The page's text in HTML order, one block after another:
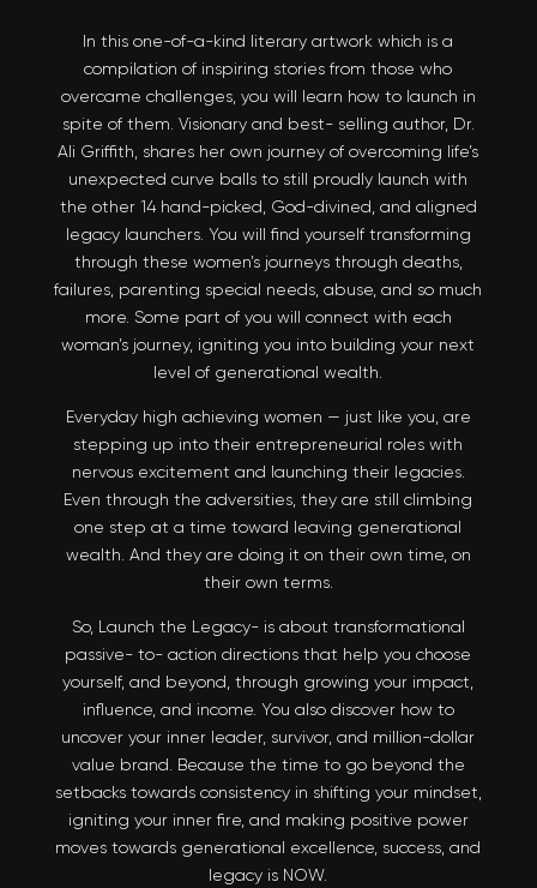
In this one-of-a-kind literary artwork which is a
compilation of inspiring stories from those who
overcame challenges, you will learn how to launch in
spite of them. Visionary and best- selling author, Dr.
Ali Griffith, shares her own journey of overcoming life’s
unexpected curve balls to still proudly launch with
the other 14 hand-picked, God-divined, and aligned
legacy launchers. You will find yourself transforming
through these women’s journeys through deaths,
failures, parenting special needs, abuse, and so much
more. Some part of you will connect with each
woman’s journey, igniting you into building your next
level of generational wealth.
Everyday high achieving women — just like you, are
stepping up into their entrepreneurial roles with
nervous excitement and launching their legacies.
Even through the adversities, they are still climbing
one step at a time toward leaving generational
wealth. And they are doing it on their own time, on
their own terms.
So, Launch the Legacy- is about transformational
passive- to- action directions that help you choose
yourself, and beyond, through growing your impact,
influence, and income. You also discover how to
uncover your inner leader, survivor, and million-dollar
value brand. Because the time to go beyond the
setbacks towards consistency in shifting your mindset,
igniting your inner fire, and making positive power
moves towards generational excellence, success, and
legacy is NOW.